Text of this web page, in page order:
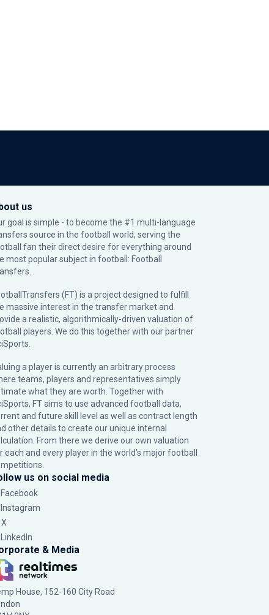
us
goal is simple - to become the #1 multi-language
source in the football world, serving the
fan their direct desire for everything around
most popular subject in football: Football
(FT) is a project designed to fulfill
massive interest in the transfer market and
a realistic, algorithmically-driven valuation of
players. We do this together with our partner
a player is currently an arbitrary process
teams, players and representatives simply
what they are worth. Together with
FT aims to use advanced football data,
and future skill level as well as contract length
other details to create our unique internal
From there we derive our own valuation
each and every player in the world’s major football
us on social media
Facebook
Instagram
X
LinkedIn
& Media
House, 152-160 City Road